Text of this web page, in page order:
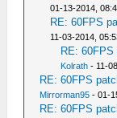
01-13-2014,
RE: 60FPS
11-03-2014,
RE:
Kolrath - 11-
RE: 60FPS
Mirrorman95 - 01-
RE: 60FPS